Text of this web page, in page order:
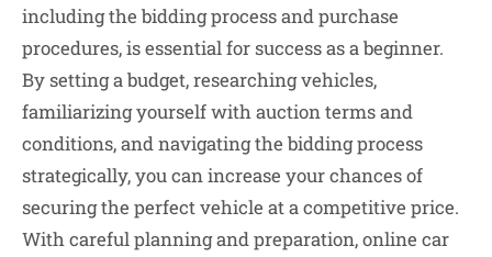
including the bidding process and purchase
procedures, is essential for success as a beginner.
By setting a budget, researching vehicles,
familiarizing yourself with auction terms and
conditions, and navigating the bidding process
strategically, you can increase your chances of
securing the perfect vehicle at a competitive price.
With careful planning and preparation, online car